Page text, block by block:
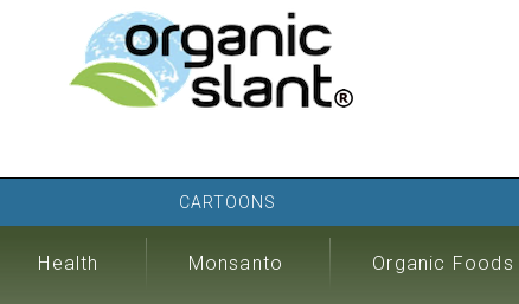
CARTOONS
Health Monsanto Organic Foods